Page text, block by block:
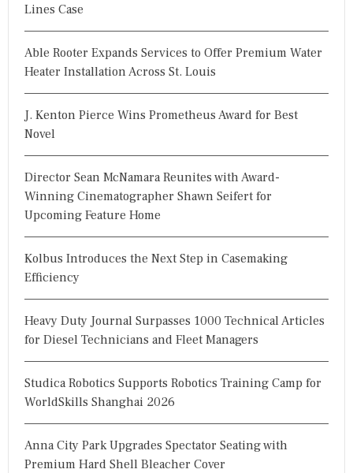
Lines Case
Able Rooter Expands Services to Offer Premium Water
Heater Installation Across St. Louis
J. Kenton Pierce Wins Prometheus Award for Best
Novel
Director Sean McNamara Reunites with Award-
Winning Cinematographer Shawn Seifert for
Upcoming Feature Home
Kolbus Introduces the Next Step in Casemaking
Efficiency
Heavy Duty Journal Surpasses 1000 Technical Articles
for Diesel Technicians and Fleet Managers
Studica Robotics Supports Robotics Training Camp for
WorldSkills Shanghai 2026
Anna City Park Upgrades Spectator Seating with
Premium Hard Shell Bleacher Cover